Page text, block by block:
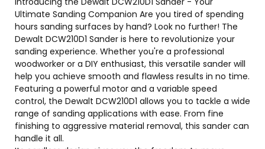
Ultimate Sanding Companion Are you tired of spending
hours sanding surfaces by hand? Look no further! The
Dewalt DCW210D1 Sander is here to revolutionize your
sanding experience. Whether you're a professional
woodworker or a DIY enthusiast, this versatile sander will
help you achieve smooth and flawless results in no time.
Featuring a powerful motor and a variable speed
control, the Dewalt DCW210D1 allows you to tackle a wide
range of sanding applications with ease. From fine
finishing to aggressive material removal, this sander can
handle it all.